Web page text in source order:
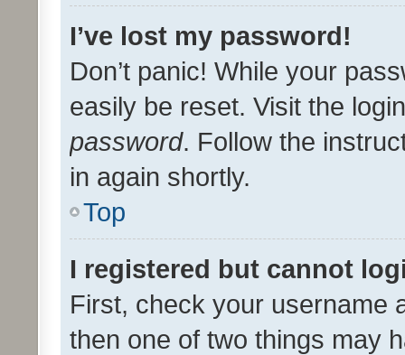
I’ve lost my password!
Don’t panic! While your
easily be reset. Visit the
password. Follow the
in again shortly.
Top
I registered but cannot
First, check your username
then one of two things may